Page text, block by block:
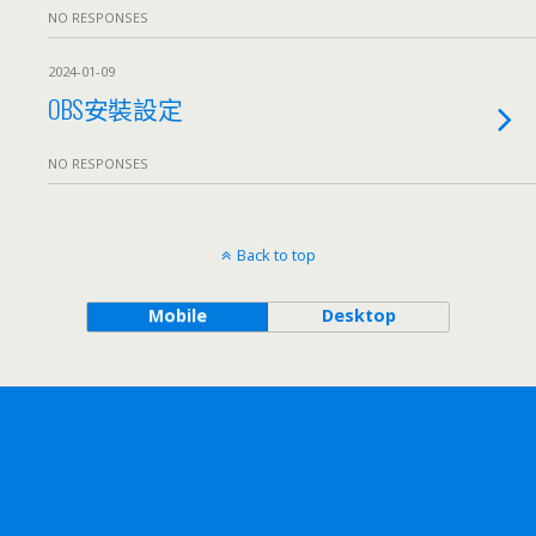
NO RESPONSES
2024-01-09
OBS安裝設定
NO RESPONSES
Back to top
Mobile Desktop